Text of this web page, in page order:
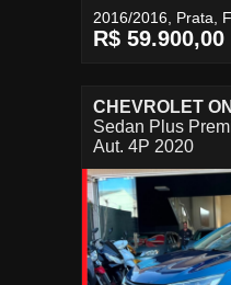
2016/2016, Prata,
R$ 59.900,00
CHEVROLET
Sedan Plus
Aut. 4P 2020